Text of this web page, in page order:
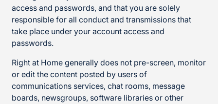
access and passwords, and that you are solely
responsible for all conduct and transmissions that
take place under your account access and
passwords.
Right at Home generally does not pre-screen, monitor
or edit the content posted by users of
communications services, chat rooms, message
boards, newsgroups, software libraries or other